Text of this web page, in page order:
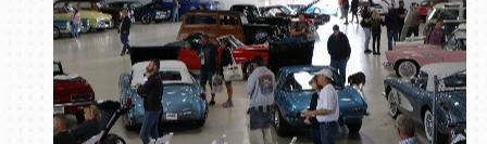
Book online or call (800) 216-1876